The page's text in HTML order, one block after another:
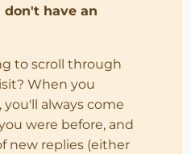
have an
to scroll through
When you
always come
were before, and
new replies (either